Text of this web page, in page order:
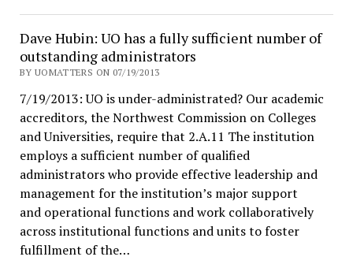
publication
years
of
UO
muckraking
Dave Hubin: UO has a fully sufficient number of
outstanding administrators
BY UOMATTERS ON 07/19/2013
7/19/2013: UO is under-administrated? Our academic
accreditors, the Northwest Commission on Colleges
and Universities, require that 2.A.11 The institution
employs a sufficient number of qualified
administrators who provide effective leadership and
management for the institution’s major support
and operational functions and work collaboratively
across institutional functions and units to foster
fulfillment of the…